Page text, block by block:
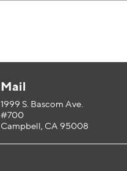
Mail
1999 S. Bascom Ave.
#700
Campbell, CA 95008